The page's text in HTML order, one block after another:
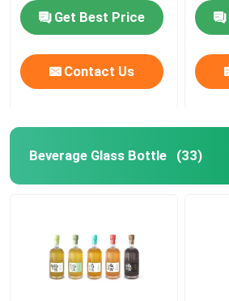
Get Best Price
Contact Us
Beverage Glass Bottle (33)